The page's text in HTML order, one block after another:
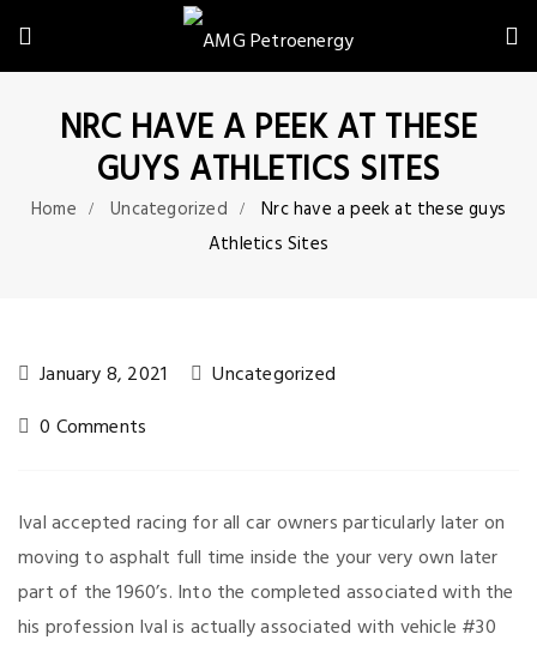
NRC HAVE A PEEK AT THESE
GUYS ATHLETICS SITES
Home Uncategorized
Nrc have a peek at these guys
Athletics Sites
January 8, 2021
Uncategorized
0 Comments
Ival accepted racing for all car owners particularly later on
moving to asphalt full time inside the your very own later
part of the 1960’s. Into the completed associated with the
his profession Ival is actually associated with vehicle #30